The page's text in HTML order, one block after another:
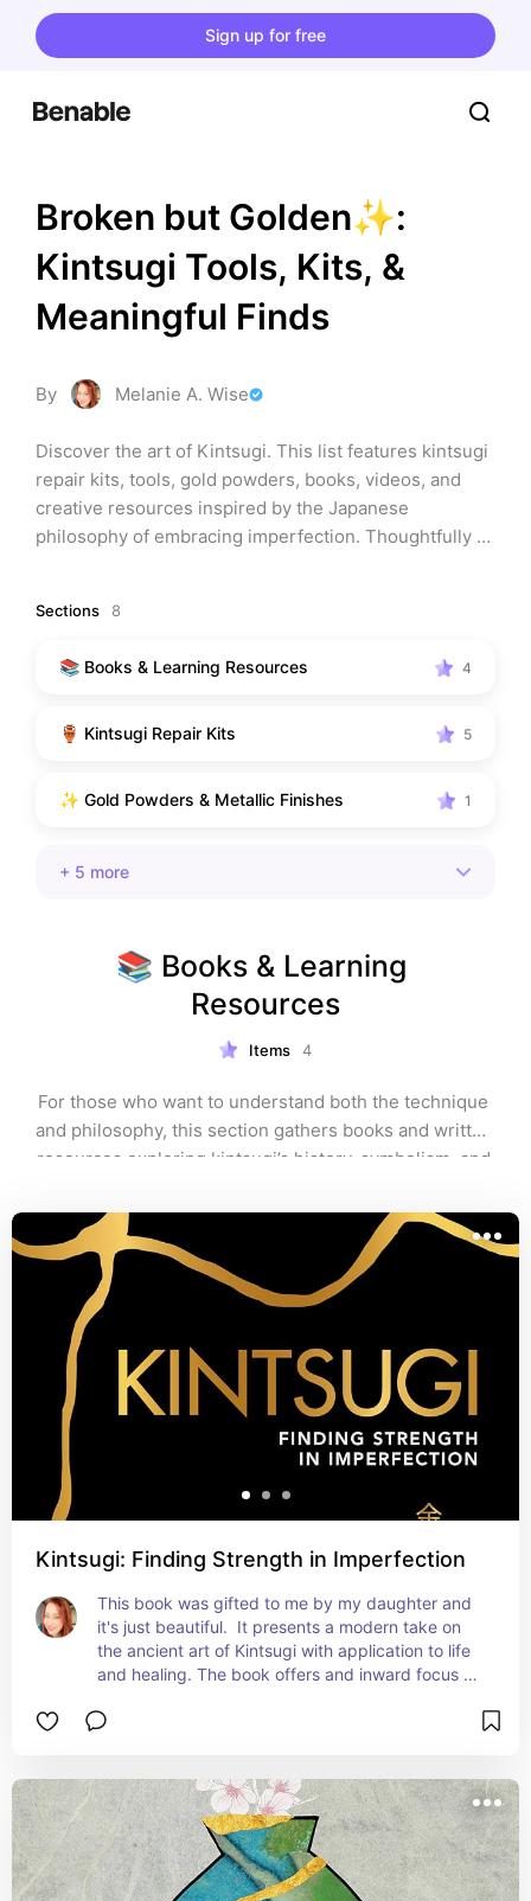
Sign up for free
Broken but Golden✨:
Kintsugi Tools, Kits, &
Meaningful Finds
By Melanie A. Wise
Discover the art of Kintsugi. This list features kintsugi
repair kits, tools, gold powders, books, videos, and
creative resources inspired by the Japanese
philosophy of embracing imperfection. Thoughtfully
Sections 8
📚 Books & Learning Resources 4
🏺 Kintsugi Repair Kits 5
✨ Gold Powders & Metallic Finishes 1
+ 5 more
📚 Books & Learning
Resources
Items 4
For those who want to understand both the technique
and philosophy, this section gathers books and written
resources exploring kintsugi’s history, symbolism, and
art beyond the repair itself.
Kintsugi: Finding Strength in Imperfection
This book was gifted to me by my daughter and
it's just beautiful.  It presents a modern take on
the ancient art of Kintsugi with application to life
and healing. The book offers and inward focus
own healing journey.